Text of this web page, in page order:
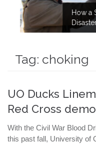
How a
Disaster
Tag: choking
UO Ducks
Red Cross
With the Civil War Blood
this past fall, University of